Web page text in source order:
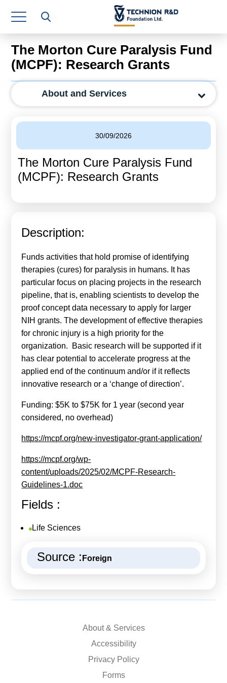
Research Authority
T3
Industry Relations
Continuing Education
Finance & Economics
Legal Department
Calls For Proposals Horizon Europe
About & Services
עברית
The Morton Cure Paralysis Fund
(MCPF): Research Grants
About and Services
30/09/2026
The Morton Cure Paralysis Fund
(MCPF): Research Grants
Description:
Funds activities that hold promise of identifying
therapies (cures) for paralysis in humans. It has
particular focus on placing projects in the research
pipeline, that is, enabling scientists to develop the
proof concept data necessary to apply for larger
NIH grants. The development of effective therapies
for chronic injury is a high priority for the
organization. Basic research will be supported if it
has clear potential to accelerate progress at the
applied end of the continuum and/or if it reflects
innovative research or a ‘change of direction’.
Funding: $5K to $75K for 1 year (second year
considered, no overhead)
https://mcpf.org/new-investigator-grant-application/
https://mcpf.org/wp-
content/uploads/2025/02/MCPF-Research-
Guidelines-1.doc
Fields :
Life Sciences
Source : Foreign
About & Services
Accessibility
Privacy Policy
Forms